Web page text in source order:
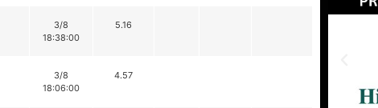
3/8
18:38:00
5.16
3/8
18:06:00
4.57